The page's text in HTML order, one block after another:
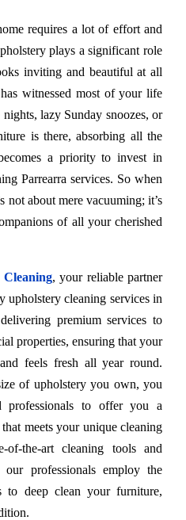
requires a lot of effort and
plays a significant role
inviting and beautiful at all
witnessed most of your life
lazy Sunday snoozes, or
is there, absorbing all the
a priority to invest in
Parrearra services. So when
not about mere vacuuming; it’s
of all your cherished
, your reliable partner
upholstery cleaning services in
premium services to
properties, ensuring that your
feels fresh all year round.
of upholstery you own, you
to offer you a
meets your unique cleaning
of-the-art cleaning tools and
our professionals employ the
to deep clean your furniture,